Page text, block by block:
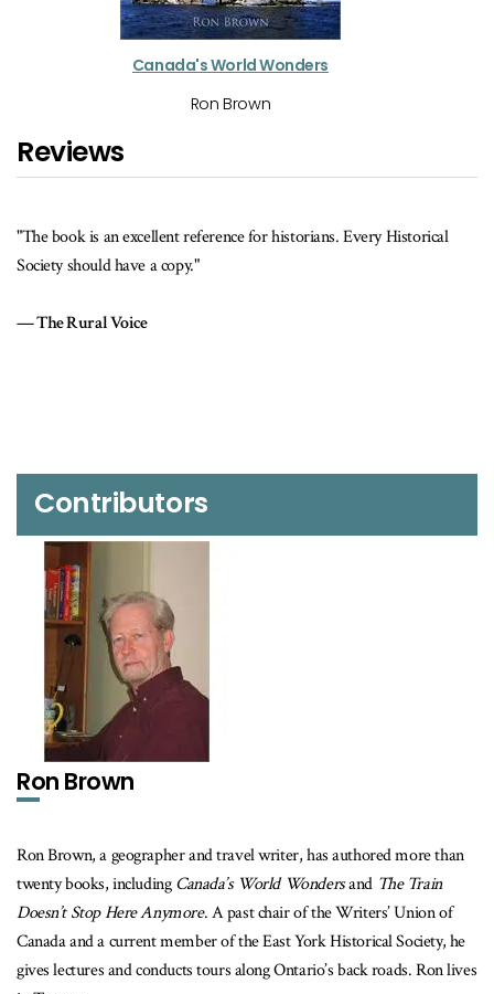
Canada's World Wonders
Ron Brown
Reviews
"The book is an excellent reference for historians. Every Historical
Society should have a copy."
The Rural Voice
Contributors
Ron Brown
Ron Brown, a geographer and travel writer, has authored more than
twenty books, includingCanada’s World Wondersand The Train
Doesn’t Stop Here Anymore. A past chair of the Writers’ Union of
Canada and a current member of the East York Historical Society, he
gives lectures and conducts tours along Ontario’s back roads. Ron lives